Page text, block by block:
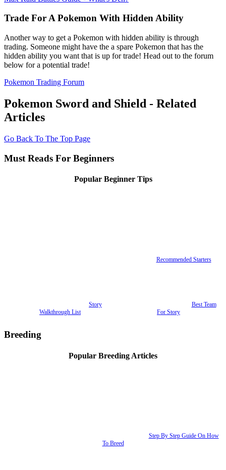
Trade For A Pokemon With Hidden Ability
Another way to get a Pokemon with hidden ability is through
trading. Someone might have the a spare Pokemon that has the
hidden ability you want that is up for trade! Head out to the forum
below for a potential trade!
Pokemon Trading Forum
Pokemon Sword and Shield - Related
Articles
Go Back To The Top Page
Must Reads For Beginners
Popular Beginner Tips
Recommended Starters
Story
Walkthrough List
Best Team
For Story
Breeding
Popular Breeding Articles
Step By Step Guide On How
To Breed